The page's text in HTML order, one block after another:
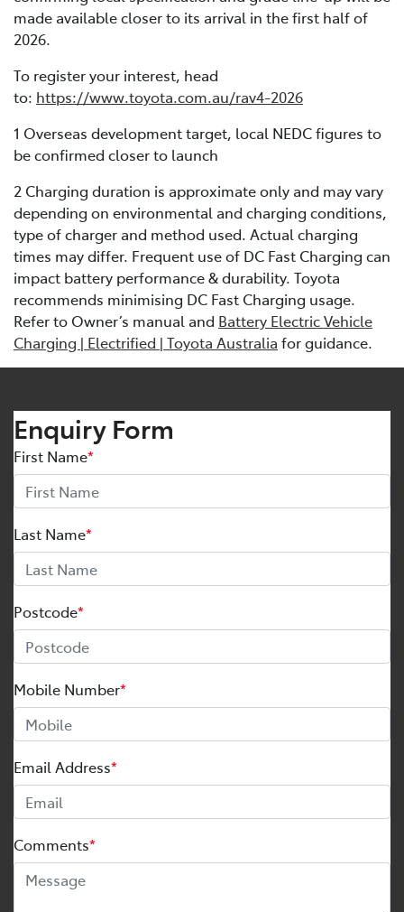
made available closer to its arrival in the first half of
2026.
To register your interest, head
to: https://www.toyota.com.au/rav4-2026
1 Overseas development target, local NEDC figures to
be confirmed closer to launch
2 Charging duration is approximate only and may vary
depending on environmental and charging conditions,
type of charger and method used. Actual charging
times may differ. Frequent use of DC Fast Charging can
impact battery performance & durability. Toyota
recommends minimising DC Fast Charging usage.
Refer to Owner’s manual and Battery Electric Vehicle
Charging | Electrified | Toyota Australia for guidance.
Enquiry Form
First Name*
Last Name*
Postcode*
Mobile Number*
Email Address*
Comments*